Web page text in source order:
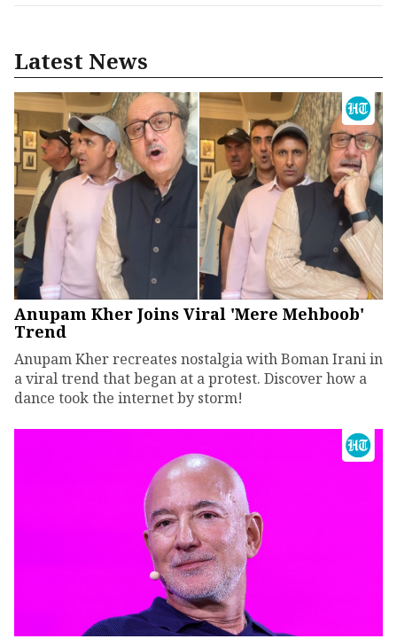
Latest News
Anupam Kher Joins Viral 'Mere Mehboob'
Trend
Anupam Kher recreates nostalgia with Boman Irani in
a viral trend that began at a protest. Discover how a
dance took the internet by storm!